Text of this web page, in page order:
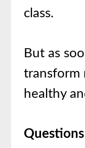
class.
But as
transform
healthy